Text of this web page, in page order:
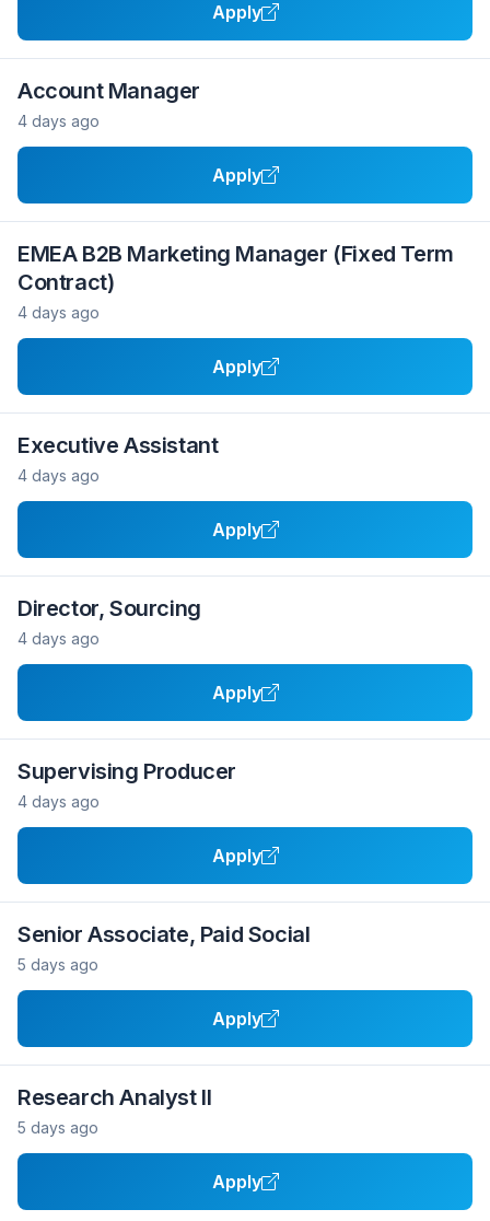
Apply
Account Manager
4 days ago
Apply
EMEA B2B Marketing Manager (Fixed Term
Contract)
4 days ago
Apply
Executive Assistant
4 days ago
Apply
Director, Sourcing
4 days ago
Apply
Supervising Producer
4 days ago
Apply
Senior Associate, Paid Social
5 days ago
Apply
Research Analyst II
5 days ago
Apply